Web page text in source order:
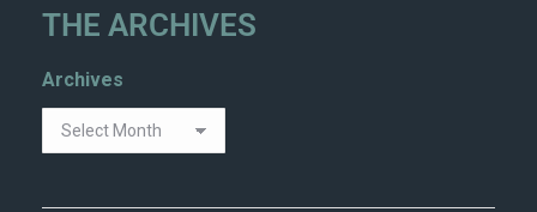
THE ARCHIVES
Archives